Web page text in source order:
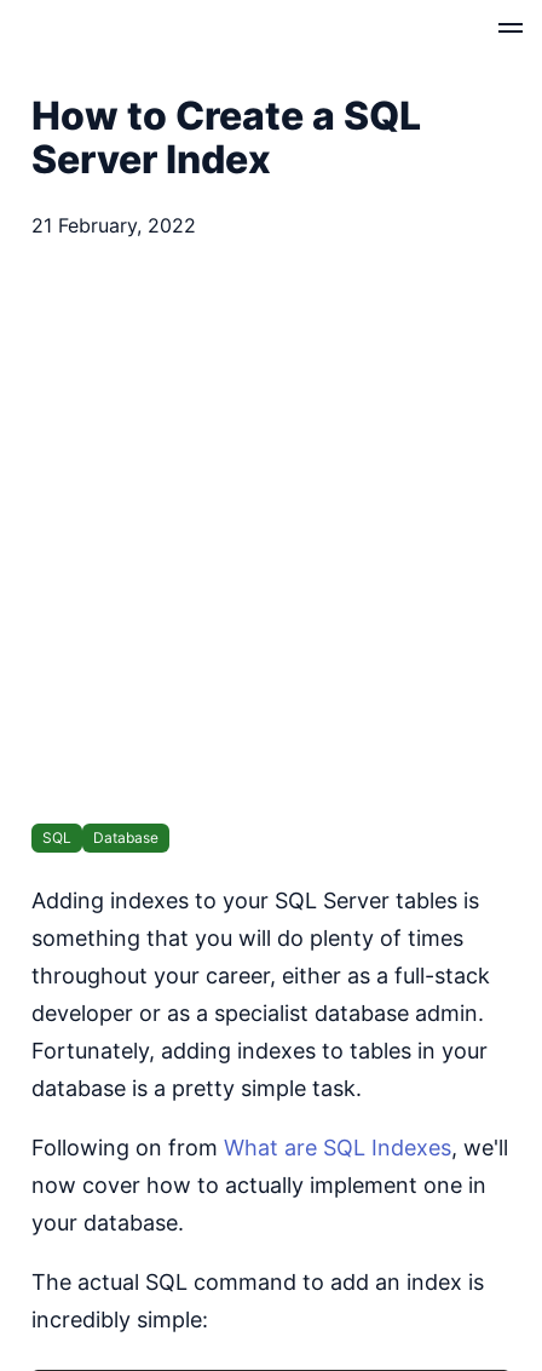
How to Create a SQL
Server Index
21 February, 2022
SQL Database
Adding indexes to your SQL Server tables is
something that you will do plenty of times
throughout your career, either as a full-stack
developer or as a specialist database admin.
Fortunately, adding indexes to tables in your
database is a pretty simple task.
Following on from What are SQL Indexes, we'll
now cover how to actually implement one in
your database.
The actual SQL command to add an index is
incredibly simple: